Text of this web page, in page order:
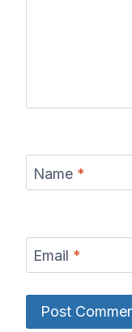
Name *
Email *